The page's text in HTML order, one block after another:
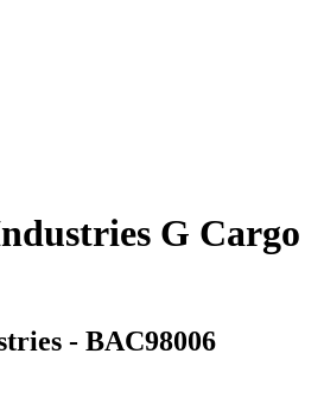
G Cargo
- BAC98006